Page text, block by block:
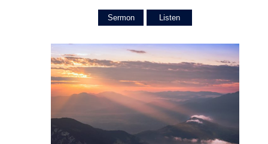
Sermon Listen